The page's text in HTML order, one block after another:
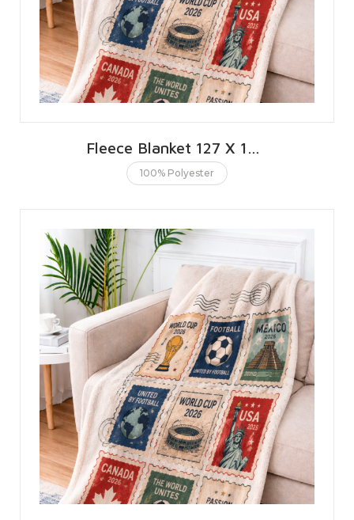
Fleece Blanket 127 X 152 CMS | 50 X 60 INCHES
100% Polyester